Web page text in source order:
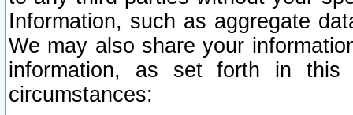
Information, such as aggregate
We may also share your
information, as set forth in this
circumstances: